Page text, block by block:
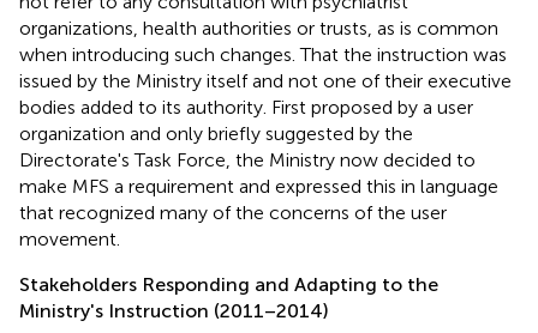
organizations, health authorities or trusts, as is common
when introducing such changes. That the instruction was
issued by the Ministry itself and not one of their executive
bodies added to its authority. First proposed by a user
organization and only briefly suggested by the
Directorate's Task Force, the Ministry now decided to
make MFS a requirement and expressed this in language
that recognized many of the concerns of the user
movement.
Stakeholders Responding and Adapting to the
Ministry's Instruction (2011–2014)